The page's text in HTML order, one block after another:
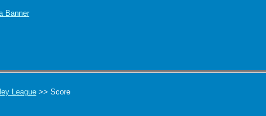
League >> Score